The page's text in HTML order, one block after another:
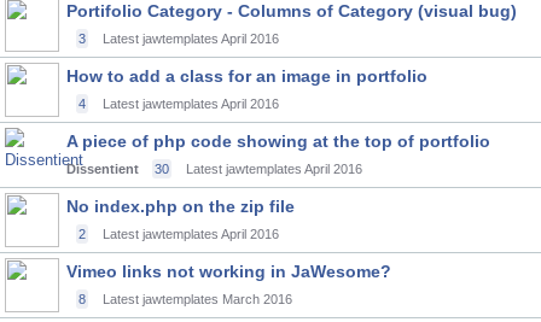
Portifolio Category - Columns of Category (visual bug)
3 Latest jawtemplates April 2016
How to add a class for an image in portfolio
4 Latest jawtemplates April 2016
A piece of php code showing at the top of portfolio
Dissentient 30 Latest jawtemplates April 2016
No index.php on the zip file
2 Latest jawtemplates April 2016
Vimeo links not working in JaWesome?
8 Latest jawtemplates March 2016